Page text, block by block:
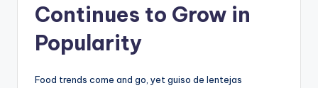
Continues to Grow in
Popularity
Food trends come and go, yet guiso de lentejas